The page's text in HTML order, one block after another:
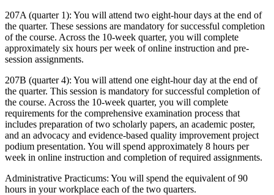
207A (quarter 1): You will attend two eight-hour days at the end of
the quarter. These sessions are mandatory for successful completion
of the course. Across the 10-week quarter, you will complete
approximately six hours per week of online instruction and pre-
session assignments.
207B (quarter 4): You will attend one eight-hour day at the end of
the quarter. This session is mandatory for successful completion of
the course. Across the 10-week quarter, you will complete
requirements for the comprehensive examination process that
includes preparation of two scholarly papers, an academic poster,
and an advocacy and evidence-based quality improvement project
podium presentation. You will spend approximately 8 hours per
week in online instruction and completion of required assignments.
Administrative Practicums: You will spend the equivalent of 90
hours in your workplace each of the two quarters.